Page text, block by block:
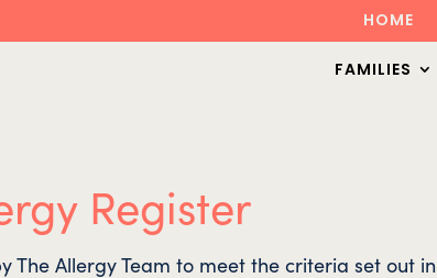
HOME
FAMILIES
Register
The Allergy Team to meet the criteria set out in